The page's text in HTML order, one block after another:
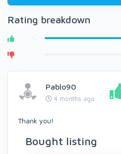
Rating breakdown
Pablo90
4 months ago
Thank you!
Bought listing